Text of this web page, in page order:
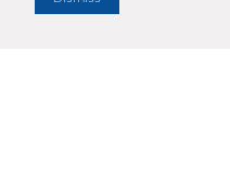
Enter Zip Code